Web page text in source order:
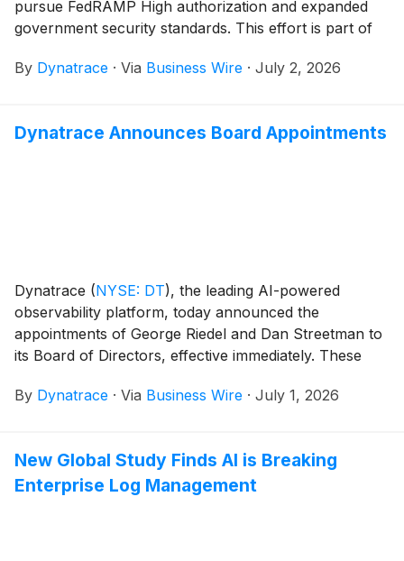
pursue FedRAMP High authorization and expanded
government security standards. This effort is part of
on its established FedRAMP Moderate-Impact
agencies, state and local government agencies,
By Dynatrace · Via Business Wire · July 2, 2026
Dynatrace Announces Board Appointments
Dynatrace (NYSE: DT), the leading AI-powered
observability platform, today announced the
appointments of George Riedel and Dan Streetman to
its Board of Directors, effective immediately. These
engagement with Starboard Value LP (“Starboard”).
By Dynatrace · Via Business Wire · July 1, 2026
New Global Study Finds AI is Breaking
Enterprise Log Management